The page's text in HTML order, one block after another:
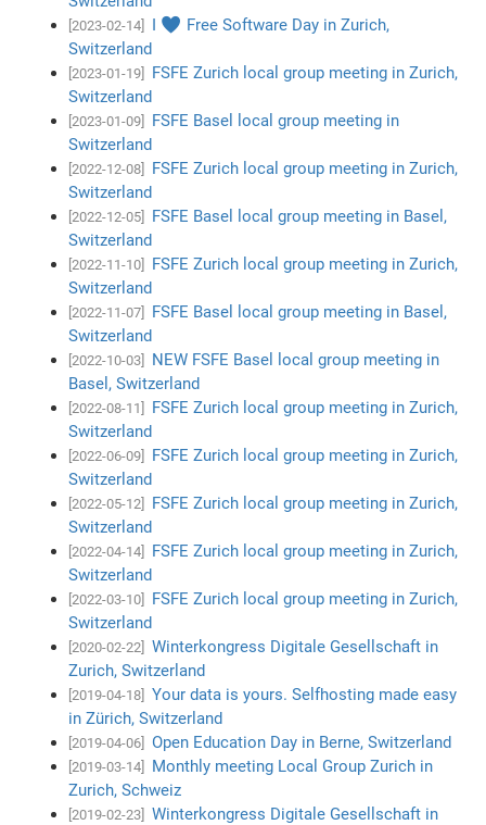
[2023-02-14]
I ♥ Free Software Day in Zurich,
Switzerland
[2023-01-19]
FSFE Zurich local group meeting in Zurich,
Switzerland
[2023-01-09]
FSFE Basel local group meeting in
Switzerland
[2022-12-08]
FSFE Zurich local group meeting in Zurich,
Switzerland
[2022-12-05]
FSFE Basel local group meeting in Basel,
Switzerland
[2022-11-10]
FSFE Zurich local group meeting in Zurich,
Switzerland
[2022-11-07]
FSFE Basel local group meeting in Basel,
Switzerland
[2022-10-03]
NEW FSFE Basel local group meeting in
Basel, Switzerland
[2022-08-11]
FSFE Zurich local group meeting in Zurich,
Switzerland
[2022-06-09]
FSFE Zurich local group meeting in Zurich,
Switzerland
[2022-05-12]
FSFE Zurich local group meeting in Zurich,
Switzerland
[2022-04-14]
FSFE Zurich local group meeting in Zurich,
Switzerland
[2022-03-10]
FSFE Zurich local group meeting in Zurich,
Switzerland
[2020-02-22]
Winterkongress Digitale Gesellschaft in
Zurich, Switzerland
[2019-04-18]
Your data is yours. Selfhosting made easy
in Zürich, Switzerland
[2019-04-06] Open Education Day in Berne, Switzerland
[2019-03-14]
Monthly meeting Local Group Zurich in
Zurich, Schweiz
[2019-02-23]
Winterkongress Digitale Gesellschaft in